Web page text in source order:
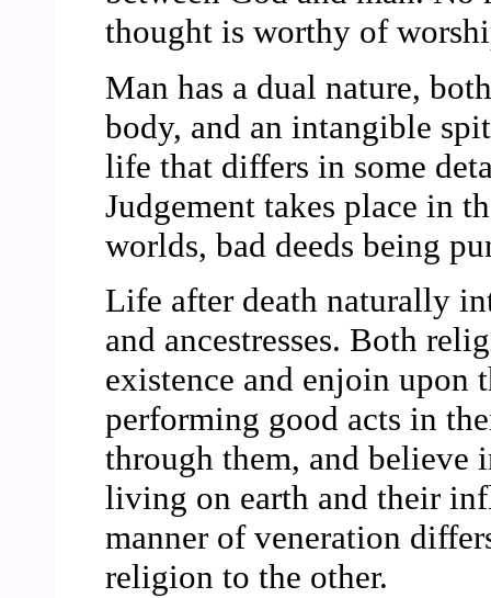
thought is worthy of
Man has a dual nature,
body, and an intangible
life that differs in some
Judgement takes place in
worlds, bad deeds being
Life after death naturally
and ancestresses. Both
existence and enjoin upon
performing good acts in
through them, and believe
living on earth and their
manner of veneration
religion to the other.